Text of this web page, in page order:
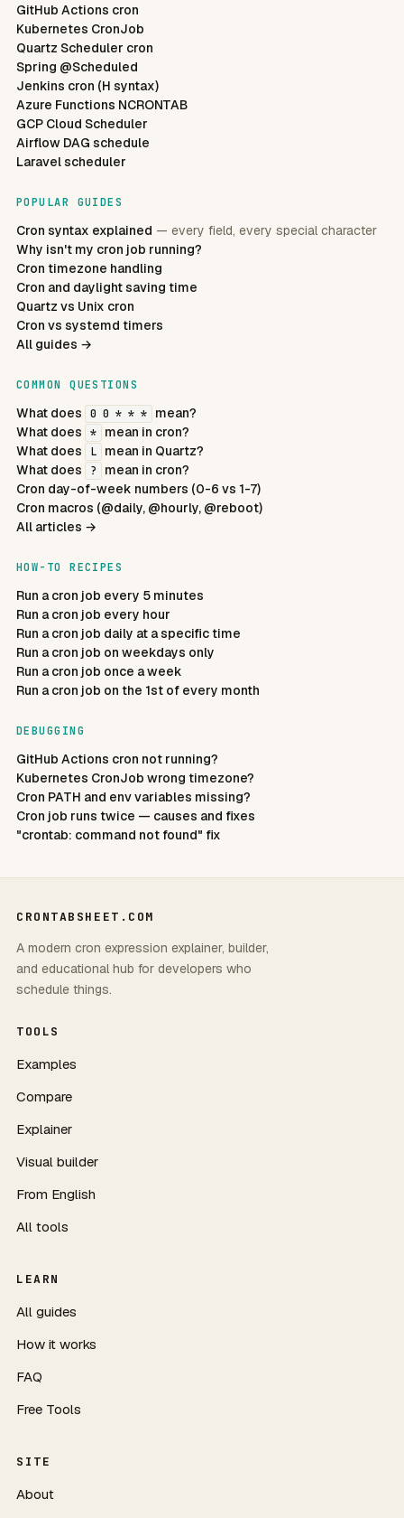
GitHub Actions cron
Kubernetes CronJob
Quartz Scheduler cron
Spring @Scheduled
Jenkins cron (H syntax)
Azure Functions NCRONTAB
GCP Cloud Scheduler
Airflow DAG schedule
Laravel scheduler
POPULAR GUIDES
Cron syntax explained — every field, every special character
Why isn't my cron job running?
Cron timezone handling
Cron and daylight saving time
Quartz vs Unix cron
Cron vs systemd timers
All guides →
COMMON QUESTIONS
What does 0 0 * * *
mean?
What does
*
mean in cron?
What does
L
mean in Quartz?
What does
?
mean in cron?
Cron day-of-week numbers (0-6 vs 1-7)
Cron macros (@daily, @hourly, @reboot)
All articles →
HOW-TO RECIPES
Run a cron job every 5 minutes
Run a cron job every hour
Run a cron job daily at a specific time
Run a cron job on weekdays only
Run a cron job once a week
Run a cron job on the 1st of every month
DEBUGGING
GitHub Actions cron not running?
Kubernetes CronJob wrong timezone?
Cron PATH and env variables missing?
Cron job runs twice — causes and fixes
"crontab: command not found" fix
CRONTABSHEET.COM
A modern cron expression explainer, builder,
and educational hub for developers who
schedule things.
TOOLS
Examples
Compare
Explainer
Visual builder
From English
All tools
LEARN
All guides
How it works
FAQ
Free Tools
SITE
About